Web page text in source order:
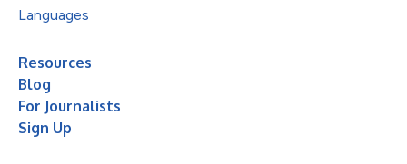
Languages
Resources
Blog
For Journalists
Sign Up